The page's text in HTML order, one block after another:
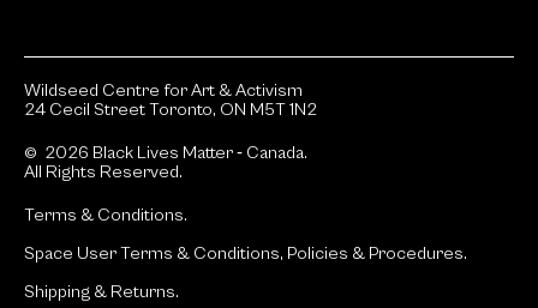
Wildseed Centre for Art & Activism
24 Cecil Street Toronto, ON M5T 1N2
© 2026 Black Lives Matter ‐ Canada.
All Rights Reserved.
Terms & Conditions.
Space User Terms & Conditions, Policies & Procedures.
Shipping & Returns.